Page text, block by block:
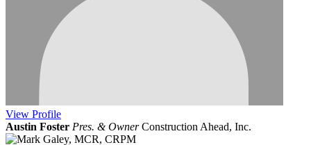
View Profile
Austin Foster Pres. & Owner Construction Ahead, Inc.